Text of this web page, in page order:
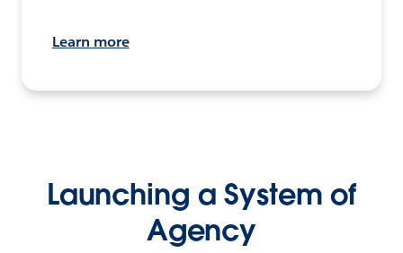
Learn more
Launching a System of
Agency